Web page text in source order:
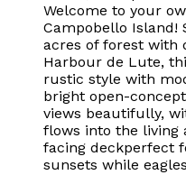
Welcome to your
Campobello Island!
acres of forest with
Harbour de Lute,
rustic style with
bright open-
views beautifully,
flows into the living
facing deckperfect
sunsets while